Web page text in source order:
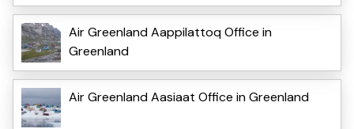
Air Greenland Aappilattoq Office in
Greenland
Air Greenland Aasiaat Office in Greenland